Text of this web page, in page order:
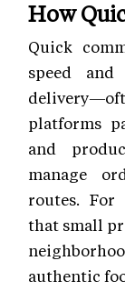
How
Quick
speed
platforms
and
manage
routes. For
that small
authentic